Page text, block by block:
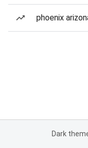
phoenix
Dark